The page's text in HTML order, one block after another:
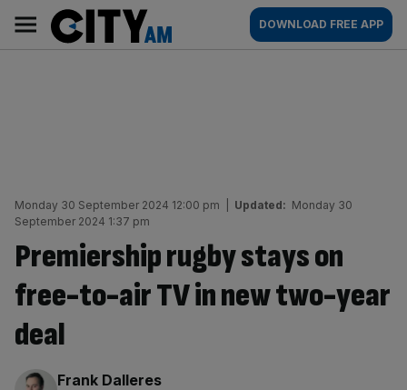
content
AM
Main
navigation
DOWNLOAD FREE APP
Monday 30 September 2024 12:00 pm Updated: Monday 30
September 2024 1:37 pm
Premiership rugby stays on
free-to-air TV in new two-year
deal
By:
Frank Dalleres